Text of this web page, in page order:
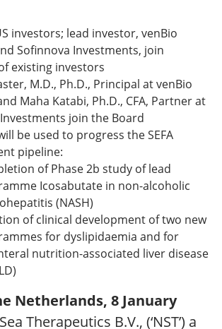
investors; lead investor, venBio
Sofinnova Investments, join
existing investors
M.D., Ph.D., Principal at venBio
Maha Katabi, Ph.D., CFA, Partner at
join the Board
be used to progress the SEFA
pipeline:
of Phase 2b study of lead
Icosabutate in non-alcoholic
(NASH)
of clinical development of two new
for dyslipidaemia and for
nutrition-associated liver disease
Netherlands, 8 January
Therapeutics B.V., (‘NST’) a